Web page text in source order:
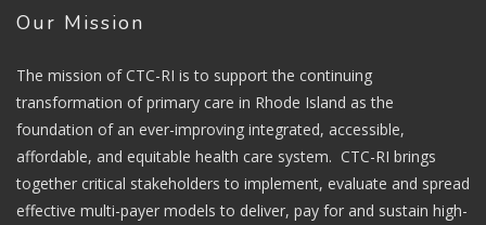
Our Mission
The mission of CTC-RI is to support the continuing
transformation of primary care in Rhode Island as the
foundation of an ever-improving integrated, accessible,
affordable, and equitable health care system. CTC-RI brings
together critical stakeholders to implement, evaluate and spread
effective multi-payer models to deliver, pay for and sustain high-